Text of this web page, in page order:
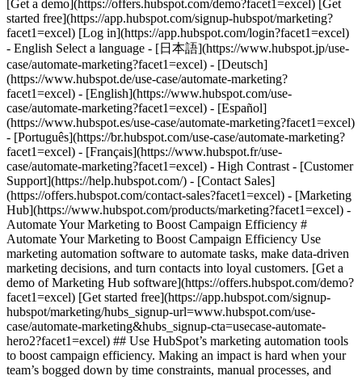
- [Marketing Hub](https://www.hubspot.com/products/marketing?facet1=excel) - Automate Your Marketing to Boost Campaign Efficiency # Automate Your Marketing to Boost Campaign Efficiency Use marketing automation software to automate tasks, make data-driven marketing decisions, and turn contacts into loyal customers. [Get a demo of Marketing Hub software](https://offers.hubspot.com/demo?facet1=excel) [Get started free](https://app.hubspot.com/signup-hubspot/marketing/hubs_signup-url=www.hubspot.com/use-case/automate-marketing&hubs_signup-cta=usecase-automate-hero2?facet1=excel) ## Use HubSpot’s marketing automation tools to boost campaign efficiency. Making an impact is hard when your team’s bogged down by time constraints, manual processes, and unclear data. Marketing Hub’s automation tools can help you surpass those challenges and drive measurable results. Get started using this simple framework. 1\. Save time and resources using automation for campaign management. 2\. Target your messaging at scale with AI marketing software. 3\. Measure and optimize with advanced marketing analytics. ![Nurture campaign workflows](https://www.hubspot.com/hs-fs/hubfs/MarketingHub_Nuture-campaign-workflows%20%281%29.png?width=567&height=426&name=MarketingHub_Nuture-campaign-workflows%20%281%29.png) ## 1. Save time and resources using automation for campaign management. Many marketers are dealing with the pressure to drive greater impact without increases in budget and resourcing. An effective way to address this pressure is by reducing low-impact, high-effort work and reallocating that time to focus on more complex and impactful projects. Marketing Hub gives you many tools to help automate omni-channel campaigns. - Use [email](https://www.hubspot.com/products/marketing/email?facet1=excel) and [SMS](https://www.hubspot.com/products/marketing/sms?facet1=excel) automation to enroll contacts in specific messaging campaigns triggered by actions like link clicks, email opens, and replies. - Set up [retargeting campaigns](https://www.hubspot.com/products/marketing/ads?facet1=excel) that help your brand stay top of mind throughout your customers journey. ![Email Template](https://www.hubspot.com/hs-fs/hubfs/MarketingHub_Email-templates-3.png?width=567&height=426&name=MarketingHub_Email-templates-3.png) ## 2. Target your messaging at scale with AI marketing software. Customers are tired of being treated like clicks. Make every site visitor and email subscriber feel heard with personalized marketing content at scale. - Turn leads into customers by nurturing them with personalized, AI-powered messaging across [SMS](https://www.hubspot.com/products/marketing/sms?facet1=excel), WhatsApp, social, and email. - Use [automated workflows](https://www.hubspot.com/products/marketing/marketing-automation?facet1=excel) to create follow-ups based on customer interactions like link clicks, site visits, and more. ![Journey Analytics](https://www.hubspot.com/hs-fs/hubfs/CJA1_EN%20%281%29-1.png?width=567&height=325&name=CJA1_EN%20%281%29-1.png) ## 3. Measure and optimize with advanced marketing analytics. Demonstrating your strategy’s value can be stressful when you lack the ability to forecast and track marketing performance. At the same time, relying on your analytics teams to source data for you can be time-consuming and strain their bandwidth. With Marketing Hub, you can find what is and isn’t working with ease, without depending on cross-functional stakeholders. - Track and report on what is and isn’t working with [advanced marketing reporting tools](https://www.hubspot.com/products/marketing/advanced-marketing-reporting?facet1=excel) - Improve campaign results and boost lead generation using [Smart CRM](https://www.hubspot.com/products/customer-platform?facet1=excel) data to run predictive analytics. ## With Marketing Hub, customers experienced these results: - ### 39% increase in their deals created after 12 months [Download ROI report](https://www.hubspot.com/roi?facet1=excel) - ### 50% increase in their deals closed after 12 months [Download ROI report](https://www.hubspot.com/roi?facet1=excel) - ### 8x more deals closed with reporting compared to those who don't use reporting [Download ROI report](https://www.hubspot.com/roi?facet1=excel) ## Automate your marketing to boost campaign efficiency with Marketing Hub. Save valuable time with AI-powered software that automates personalized marketing campaigns at scale. [Learn more about Marketing Hub](https://www.hubspot.com/products/marketing?facet1=excel) [Get started free with Marketing Hub software](https://app.hubspot.com/signup-hubspot/marketing?facet1=excel) ![](https://www.hubspot.com/hs-fs/hubfs/DO%20NOT%20USE%20-%20WBZ%202025%20Rebrand-%20contact%20Teenie%20Rose%20for%20usage/DO%20NOT%20USE-%202025%20Rebrand%20Feature%20B%20%5Bcontact%20Teenie%20Rose%5D/DO%20NOT%20USE-%20Other%20Feature%20B%20images-%20contact%20Teenie%20Rose%20for%20usage/CDN%20Feature/PLACEHOLDER_Global_Content_Linear_llustrations_Characters.webp?width=380&height=380&name=PLACEHOLDER_Global_Content_Linear_llustrations_Characters.webp) ## Discover how companies are boosting campaign efficiency with Marketing Hub’s automation tools. ![Airstream](https://www.hubspot.com/hs-fs/hubfs/Airstream-1.webp?width=567&height=360&name=Airstream-1.webp) ### Airstream Generates 78% More Leads at Scale with HubSpot Learn how Airstream uses HubSpot’s marketing automation tools to generate more leads and improve processes. Watch Airstream story video case study ![Momentive](https://www.hubspot.com/hs-fs/hubfs/Momentive-1.webp?width=567&height=360&name=Momentive-1.webp) ### Momentive Aligns Marketing Processes With HubSpot Learn how Momentive simplified its marketing processes with Marketing Hub, reducing the number of website forms and increasing speed-to-lead time. Watch Momentive story video case study ![Spocket](https://www.hubspot.com/hs-fs/hubfs/Spocket-1-2.webp?width=567&height=360&name=Spocket-1-2.webp) ### Spocket Doubles Prospect Conversions with HubSpot Discover how Spocket implemented HubSpot to automate its marketing to engage and track leads better. Watch Spocket story use case video ## Related Resources ![](https://www.hubspot.com/hs-fs/hubfs/DO%20NOT%20USE%20-%20WBZ%202025%20Rebrand-%20contact%20Teenie%20Rose%20for%20usage/Pictograms/HS_Pictograms_Strategy.webp?width=110&height=110&name=HS_Pictograms_Strategy.webp) ### Building an Effective Automation Strategy Learn what your business needs before implementing an automation strategy. Discover how to use CRM data and business processes in HubSpot workflows. [Take automation course](https://academy.hubspot.com/courses/automation-strategy?facet1=excel) ![](https://www.hubspot.com/hubfs/DO%20NOT%20USE%20-%20WBZ%202025%20Rebrand-%20contact%20Teenie%20Rose%20for%20usage/DO%20NOT%20USE-%202025%20Rebrand%20Feature%20B%20%5Bcontact%20Teenie%20Rose%5D/DO%20NOT%20USE-%20Related%20Resources%20Pictograms-%20contact%20Teenie%20Rose%20for%20usage/HS_Pictograms_Automate%20Marketing.svg) ### Automation Blueprints Get an inside look at how HubSpot's Marketing, Sales and Services leaders use automation to unite their teams and delight their customers in this 5-part video series. [Watch video series](https://offers.hubspot.com/automation-blueprints?facet1=excel) ![](https://www.hubspot.com/hubfs/DO%20NOT%20USE%20-%20WBZ%202025%20Rebrand-%20contact%20Teenie%20Rose%20for%20usage/DO%20NOT%20USE-%202025%20Rebrand%20Feature%20B%20%5Bcontact%20Teenie%20Rose%5D/DO%20NOT%20USE-%20Related%20Resources%20Pictograms-%20contact%20Teenie%20Rose%20for%20usage/HS_Pictograms_AI_Option1.svg) ### AI Content Strategy for Startups Discover how companies automate tasks to increase revenue and improve customer experiences. This frees up employees to do more meaningful, critical work. [Read about AI](https://www.hubspot.com/startups/using-ai-for-content-strategy?facet1=excel) ## Work Smarter, Not Harder Spend less time managing software and more time getting results by using Marketing Hub to automate marketing. Get better leads, happy customers, and greater revenue. [Get a demo of Marketing Hub marketing automation software](https://offers.hubspot.com/demo?facet1=excel) [Get started free with Marketing Hub marketing automation software](https://app.hubspot.com/signup-hubspot/marketing?facet1=excel) ![](https://www.hubspot.com/hs-fs/hubfs/CSOL/module-assets/hubspot-2025/cta-content-block/_cta_contentblock_headshots_headshot_2.png?width=380&name=_cta_contentblock_headshots_headshot_2.png) ## Explore other use cases ### Generate high-quality leads Create, publish, and measure omnichannel marketing campaigns to attract and capture high-quality leads. [Get better leads](https://www.hubspot.com/use-case/generate-leads?facet1=excel) ### Reach and engage sales prospects Find innovative tools and strategies that can help you stand out from the noise, reach sales prospects, and nurture revenue-driving relationships. [Engage more prospects](https://www.hubspot.com/use-case/reach-engage-sales-prospects?facet1=excel) ### Accelerate sales and close deals faster Learn how HubSpot helps a variety of businesses streamline their sales pipeline, enhance sales rep productivity, and close deals faster. [Close more deals](https://www.hubspot.com/use-case/close-more-deals?facet1=excel) Back Close ## Popular Features - [All Products and Features](https://www.hubspot.com/products?facet1=excel) All Products and Features - [HubSpot AEO](https://www.hubspot.com/products/aeo?facet1=excel) HubSpot AEO - [Free Meeting Scheduler App](https://www.hubspot.com/products/sales/schedule-meeting?facet1=excel) Free Meeting Scheduler App - [Agent Hub](https://www.hubspot.com/products/artificial-intelligence?facet1=excel) Agent Hub - [Email Tracking Software](https://www.hubspot.com/products/sales/email-tracking?facet1=excel) Email Tracking Software -